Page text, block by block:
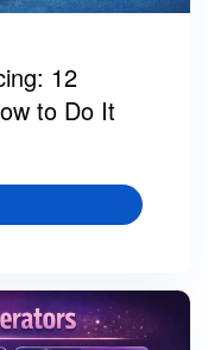
12
to Do It